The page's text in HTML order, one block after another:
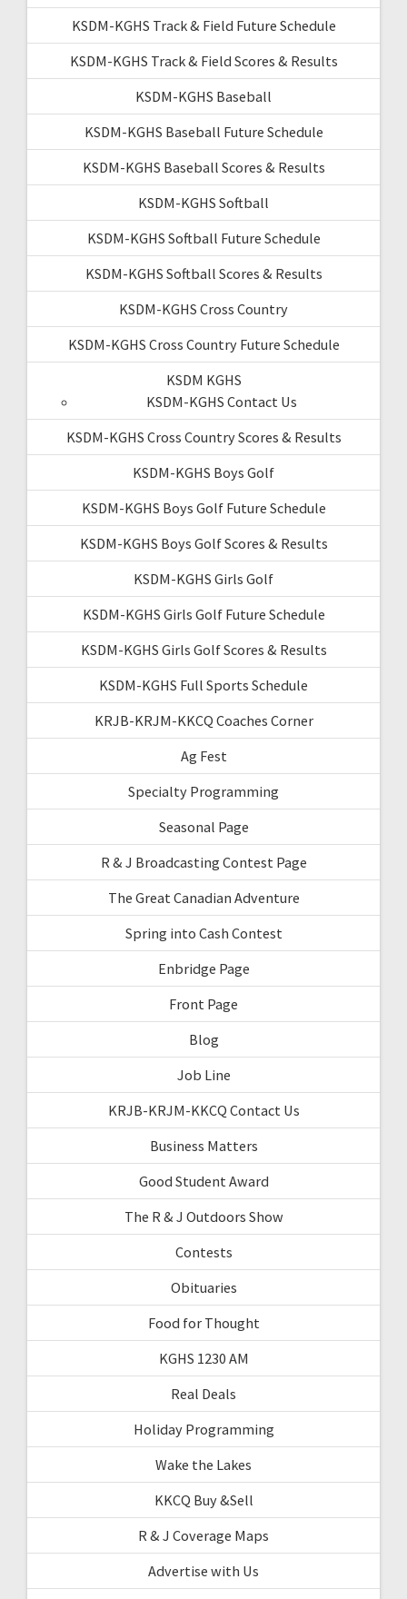
KSDM-KGHS Track & Field Future Schedule
KSDM-KGHS Track & Field Scores & Results
KSDM-KGHS Baseball
KSDM-KGHS Baseball Future Schedule
KSDM-KGHS Baseball Scores & Results
KSDM-KGHS Softball
KSDM-KGHS Softball Future Schedule
KSDM-KGHS Softball Scores & Results
KSDM-KGHS Cross Country
KSDM-KGHS Cross Country Future Schedule
KSDM KGHS
KSDM-KGHS Contact Us
KSDM-KGHS Cross Country Scores & Results
KSDM-KGHS Boys Golf
KSDM-KGHS Boys Golf Future Schedule
KSDM-KGHS Boys Golf Scores & Results
KSDM-KGHS Girls Golf
KSDM-KGHS Girls Golf Future Schedule
KSDM-KGHS Girls Golf Scores & Results
KSDM-KGHS Full Sports Schedule
KRJB-KRJM-KKCQ Coaches Corner
Ag Fest
Specialty Programming
Seasonal Page
R & J Broadcasting Contest Page
The Great Canadian Adventure
Spring into Cash Contest
Enbridge Page
Front Page
Blog
Job Line
KRJB-KRJM-KKCQ Contact Us
Business Matters
Good Student Award
The R & J Outdoors Show
Contests
Obituaries
Food for Thought
KGHS 1230 AM
Real Deals
Holiday Programming
Wake the Lakes
KKCQ Buy &Sell
R & J Coverage Maps
Advertise with Us